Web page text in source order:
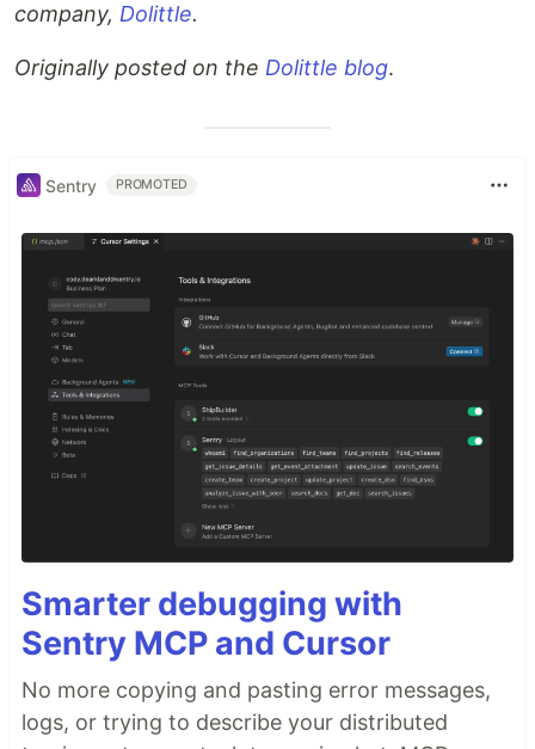
company, Dolittle.
Originally posted on the Dolittle blog.
Sentry PROMOTED
Smarter debugging with
Sentry MCP and Cursor
No more copying and pasting error messages,
logs, or trying to describe your distributed